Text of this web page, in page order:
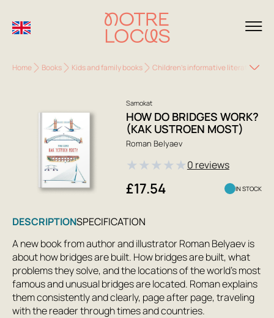
Home Books Kids and family books Children's informative literature
Samokat
HOW DO BRIDGES WORK?
(KAK USTROEN MOST)
Roman Belyaev
★★★★★0 reviews
£17.54 IN STOCK
DESCRIPTIONSPECIFICATION
A new book from author and illustrator Roman Belyaev is
about how bridges are built. How bridges are built, what
problems they solve, and the locations of the world's most
famous and unusual bridges are located. Roman explains
them consistently and clearly, page after page, traveling
with the reader through times and countries.